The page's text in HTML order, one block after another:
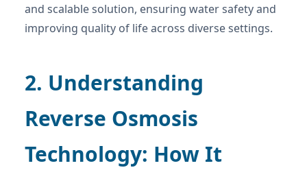
and scalable solution, ensuring water safety and
improving quality of life across diverse settings.
2. Understanding
Reverse Osmosis
Technology: How It